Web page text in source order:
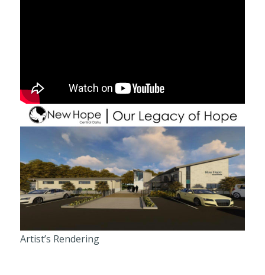
Artist’s Rendering